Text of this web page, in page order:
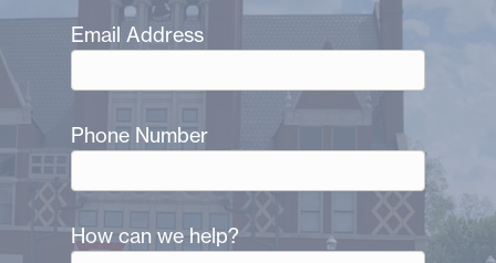
Email Address
Phone Number
How can we help?